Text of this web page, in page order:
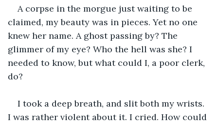
A corpse in the morgue just waiting to be
claimed, my beauty was in pieces. Yet no one
knew her name. A ghost passing by? The
glimmer of my eye? Who the hell was she? I
needed to know, but what could I, a poor clerk,
do?
I took a deep breath, and slit both my wrists.
I was rather violent about it. I cried. How could